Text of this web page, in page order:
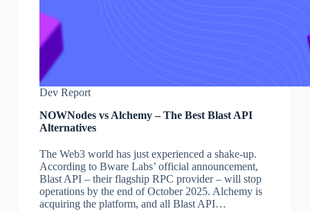
Dev Report
NOWNodes vs Alchemy – The Best Blast API
Alternatives
The Web3 world has just experienced a shake-up.
According to Bware Labs’ official announcement,
Blast API – their flagship RPC provider – will stop
operations by the end of October 2025. Alchemy is
acquiring the platform, and all Blast API…